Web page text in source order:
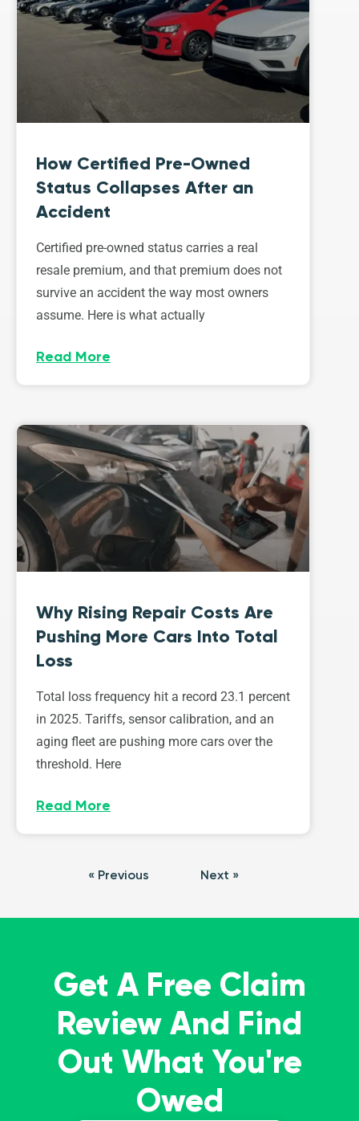
How Certified Pre-Owned
Status Collapses After an
Accident
Certified pre-owned status carries a real
resale premium, and that premium does not
survive an accident the way most owners
assume. Here is what actually
Read More
Why Rising Repair Costs Are
Pushing More Cars Into Total
Loss
Total loss frequency hit a record 23.1 percent
in 2025. Tariffs, sensor calibration, and an
aging fleet are pushing more cars over the
threshold. Here
Read More
« Previous Next »
Get A Free Claim
Review And Find
Out What You're
Owed